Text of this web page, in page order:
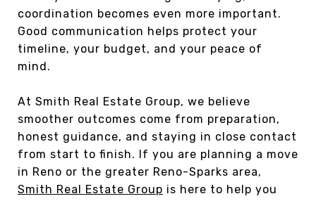
coordination becomes even more important.
Good communication helps protect your
timeline, your budget, and your peace of
mind.
At Smith Real Estate Group, we believe
smoother outcomes come from preparation,
honest guidance, and staying in close contact
from start to finish. If you are planning a move
in Reno or the greater Reno-Sparks area,
Smith Real Estate Group is here to help you